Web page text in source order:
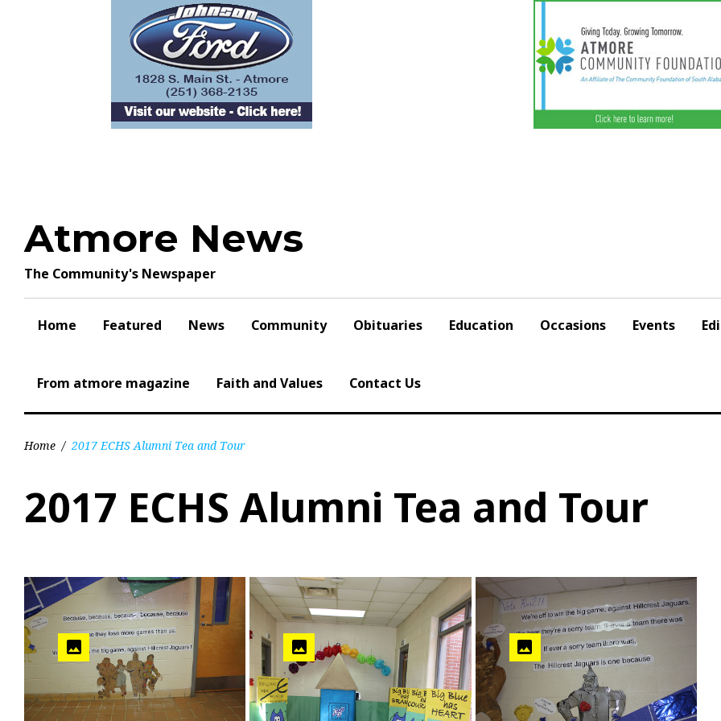
Atmore News
The Community's Newspaper
Home Featured News Community Obituaries Education Occasions Events
From atmore magazine Faith and Values Contact Us
Home / 2017 ECHS Alumni Tea and Tour
2017 ECHS Alumni Tea and Tour